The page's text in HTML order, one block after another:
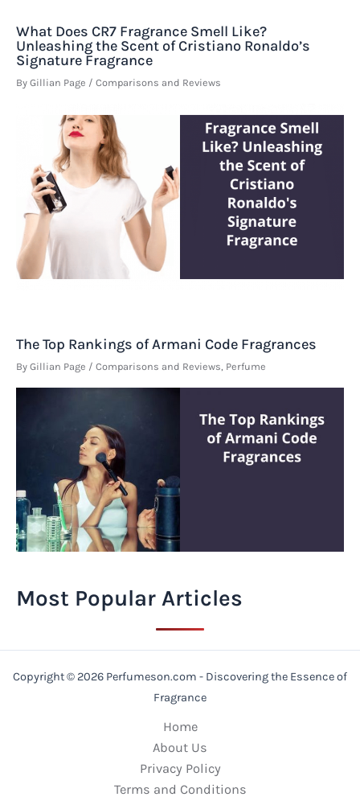
What Does CR7 Fragrance Smell Like?
Unleashing the Scent of Cristiano Ronaldo’s
Signature Fragrance
By Gillian Page / Comparisons and Reviews
The Top Rankings of Armani Code Fragrances
By Gillian Page / Comparisons and Reviews Perfume
Most Popular Articles
Copyright © 2026 Perfumeson.com - Discovering the Essence of
Fragrance
Home
About Us
Privacy Policy
Terms and Conditions